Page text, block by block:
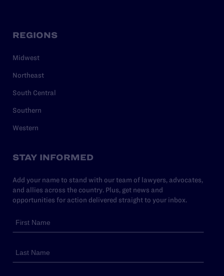
REGIONS
Midwest
Northeast
South Central
Southern
Western
STAY INFORMED
Add your name to stand with our team of lawyers, advocates,
and allies across the country. Plus, get news and
opportunities for action delivered straight to your inbox.